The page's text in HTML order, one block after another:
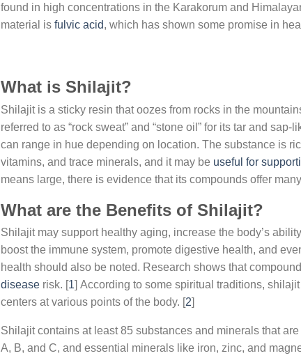
found in high concentrations in the Karakorum and
material is fulvic acid, which has shown some promise in
What is Shilajit?
Shilajit is a sticky resin that oozes from rocks in the
referred to as “rock sweat” and “stone oil” for its tar and
can range in hue depending on location. The substance is
vitamins, and trace minerals, and it may be useful for
means large, there is evidence that its compounds offer
What are the Benefits of Shilajit?
Shilajit may support healthy aging, increase the body’s
boost the immune system, promote digestive health, and
health should also be noted. Research shows that
diseaserisk. [1] According to some spiritual traditions,
centers at various points of the body. [2]
Shilajit contains at least 85 substances and minerals that
A, B, and C, and essential minerals like iron, zinc, and